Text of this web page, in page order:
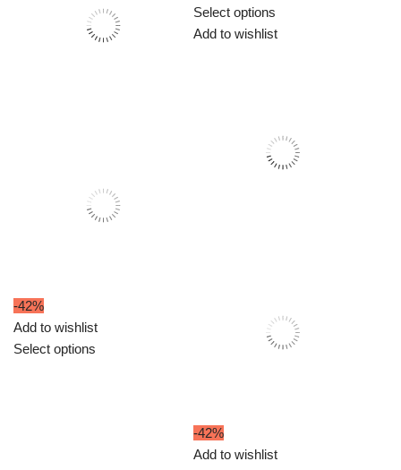
-42%
Add to wishlist
Select options
price
was:
Select options
Add to wishlist
-42%
Add to wishlist